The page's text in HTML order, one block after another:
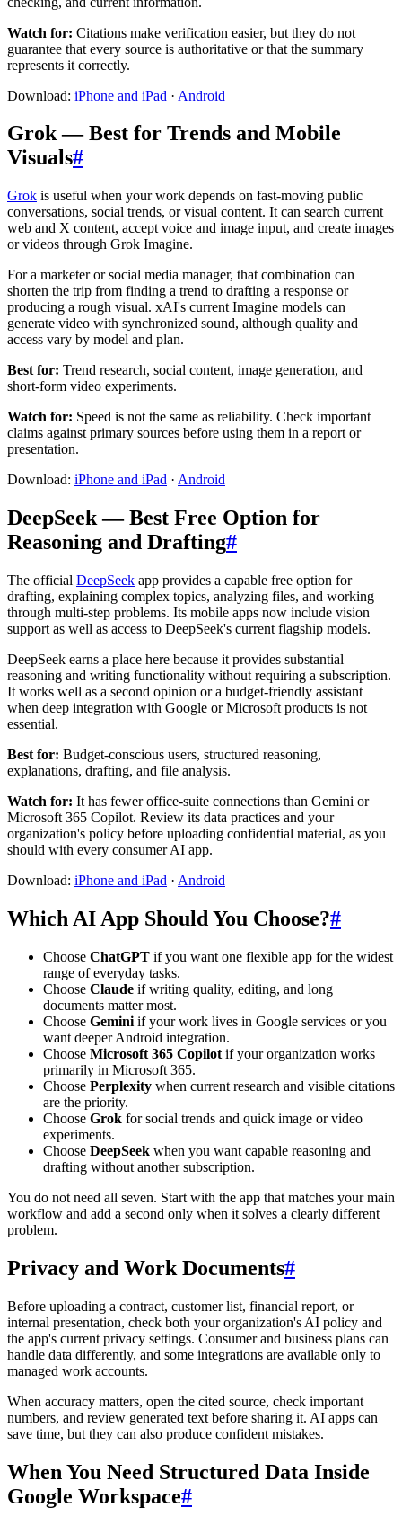
Watch for: Citations make verification easier, but they do not
guarantee that every source is authoritative or that the summary
represents it correctly.
Download: iPhone and iPad · Android
Grok — Best for Trends and Mobile
Visuals#
Grok is useful when your work depends on fast-moving public
conversations, social trends, or visual content. It can search current
web and X content, accept voice and image input, and create images
or videos through Grok Imagine.
For a marketer or social media manager, that combination can
shorten the trip from finding a trend to drafting a response or
producing a rough visual. xAI's current Imagine models can
generate video with synchronized sound, although quality and
access vary by model and plan.
Best for: Trend research, social content, image generation, and
short-form video experiments.
Watch for: Speed is not the same as reliability. Check important
claims against primary sources before using them in a report or
presentation.
Download: iPhone and iPad · Android
DeepSeek — Best Free Option for
Reasoning and Drafting#
The official DeepSeek app provides a capable free option for
drafting, explaining complex topics, analyzing files, and working
through multi-step problems. Its mobile apps now include vision
support as well as access to DeepSeek's current flagship models.
DeepSeek earns a place here because it provides substantial
reasoning and writing functionality without requiring a subscription.
It works well as a second opinion or a budget-friendly assistant
when deep integration with Google or Microsoft products is not
essential.
Best for: Budget-conscious users, structured reasoning,
explanations, drafting, and file analysis.
Watch for: It has fewer office-suite connections than Gemini or
Microsoft 365 Copilot. Review its data practices and your
organization's policy before uploading confidential material, as you
should with every consumer AI app.
Download: iPhone and iPad · Android
Which AI App Should You Choose?#
Choose ChatGPT if you want one flexible app for the widest
range of everyday tasks.
Choose Claude if writing quality, editing, and long
documents matter most.
Choose Gemini if your work lives in Google services or you
want deeper Android integration.
Choose Microsoft 365 Copilot if your organization works
primarily in Microsoft 365.
Choose Perplexity when current research and visible citations
are the priority.
Choose Grok for social trends and quick image or video
experiments.
Choose DeepSeek when you want capable reasoning and
drafting without another subscription.
You do not need all seven. Start with the app that matches your main
workflow and add a second only when it solves a clearly different
problem.
Privacy and Work Documents#
Before uploading a contract, customer list, financial report, or
internal presentation, check both your organization's AI policy and
the app's current privacy settings. Consumer and business plans can
handle data differently, and some integrations are available only to
managed work accounts.
When accuracy matters, open the cited source, check important
numbers, and review generated text before sharing it. AI apps can
save time, but they can also produce confident mistakes.
When You Need Structured Data Inside
Google Workspace#